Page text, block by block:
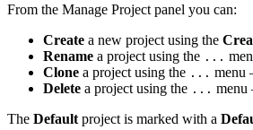
From the Manage Project panel you can:
Create a new project using the
Rename a project using the ...
Clone a project using the ... menu
Delete a project using the ...
The Default project is marked with a